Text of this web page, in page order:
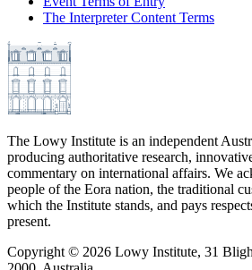
The Interpreter Content Terms
The Lowy Institute is an independent
producing authoritative research,
commentary on international affairs. We
people of the Eora nation, the traditional
which the Institute stands, and pays
present.
Copyright © 2026 Lowy Institute, 31